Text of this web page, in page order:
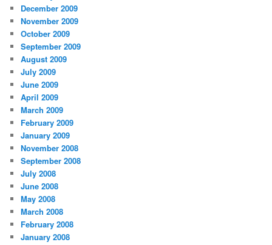
December 2009
November 2009
October 2009
September 2009
August 2009
July 2009
June 2009
April 2009
March 2009
February 2009
January 2009
November 2008
September 2008
July 2008
June 2008
May 2008
March 2008
February 2008
January 2008